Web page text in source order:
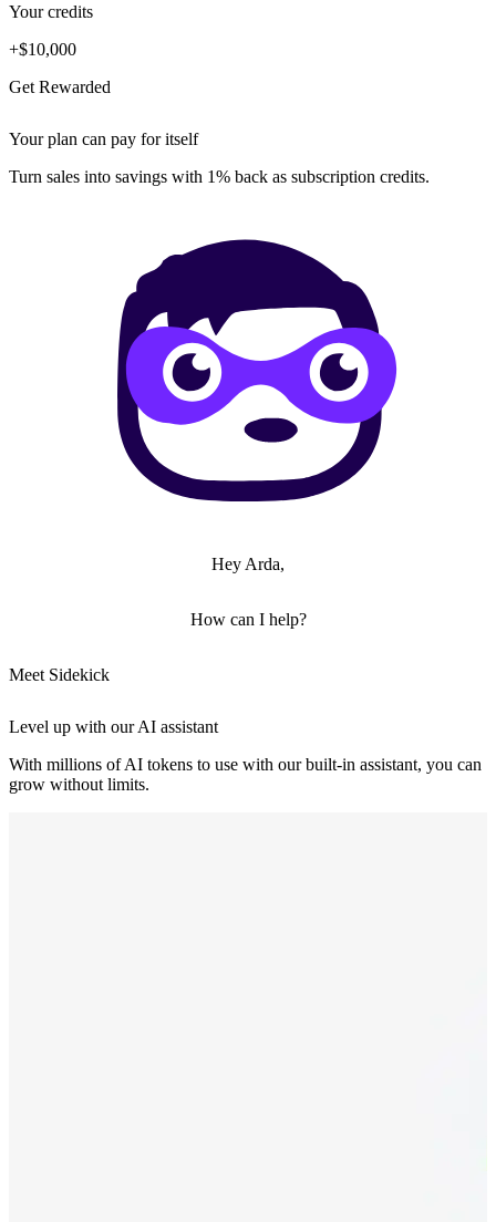
Your credits
+$10,000
Get Rewarded
Your plan can pay for itself
Turn sales into savings with 1% back as subscription credits.
Hey Arda,
How can I help?
Meet Sidekick
Level up with our AI assistant
With millions of AI tokens to use with our built-in assistant, you can
grow without limits.